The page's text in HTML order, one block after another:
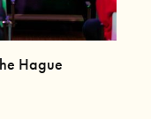
Hague